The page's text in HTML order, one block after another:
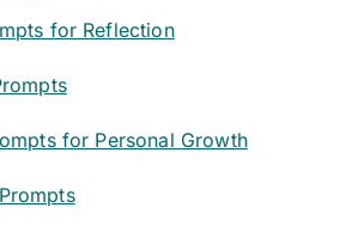
for Reflection
for Personal Growth